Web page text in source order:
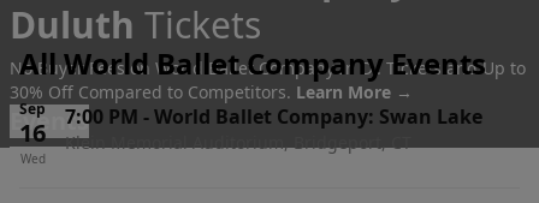
Duluth Tickets
No Buyer Fees on World Ballet Company In D.. Tickets and Up to
30% Off Compared to Competitors. Learn More →
Events
All World Ballet Company Events
Sep
16
Wed
7:00 PM -World Ballet Company: Swan Lake
Klein Memorial Auditorium, Bridgeport, CT